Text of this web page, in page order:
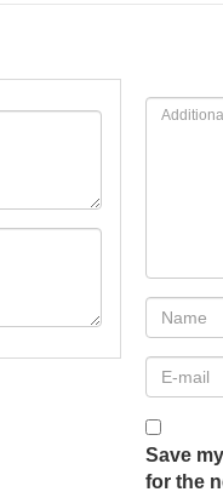
Save
for the